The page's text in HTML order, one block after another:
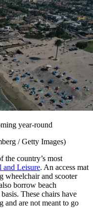
year-round
/ Getty Images)
the country’s most
and Leisure. An access mat
wheelchair and scooter
borrow beach
These chairs have
and are not meant to go